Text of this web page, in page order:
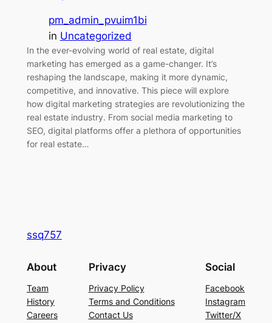
pm_admin_pvuim1bi
in Uncategorized
In the ever-evolving world of real estate, digital
marketing has emerged as a game-changer. It’s
reshaping the landscape, making it more dynamic,
competitive, and innovative. This piece will explore
how digital marketing strategies are revolutionizing the
real estate industry. From social media marketing to
SEO, digital platforms offer a plethora of opportunities
for real estate…
ssq757
About
Team
History
Careers
Privacy
Privacy Policy
Terms and Conditions
Contact Us
Social
Facebook
Instagram
Twitter/X